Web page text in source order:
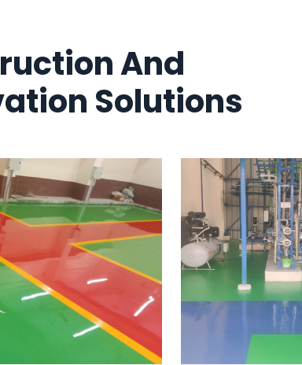
And
Solutions